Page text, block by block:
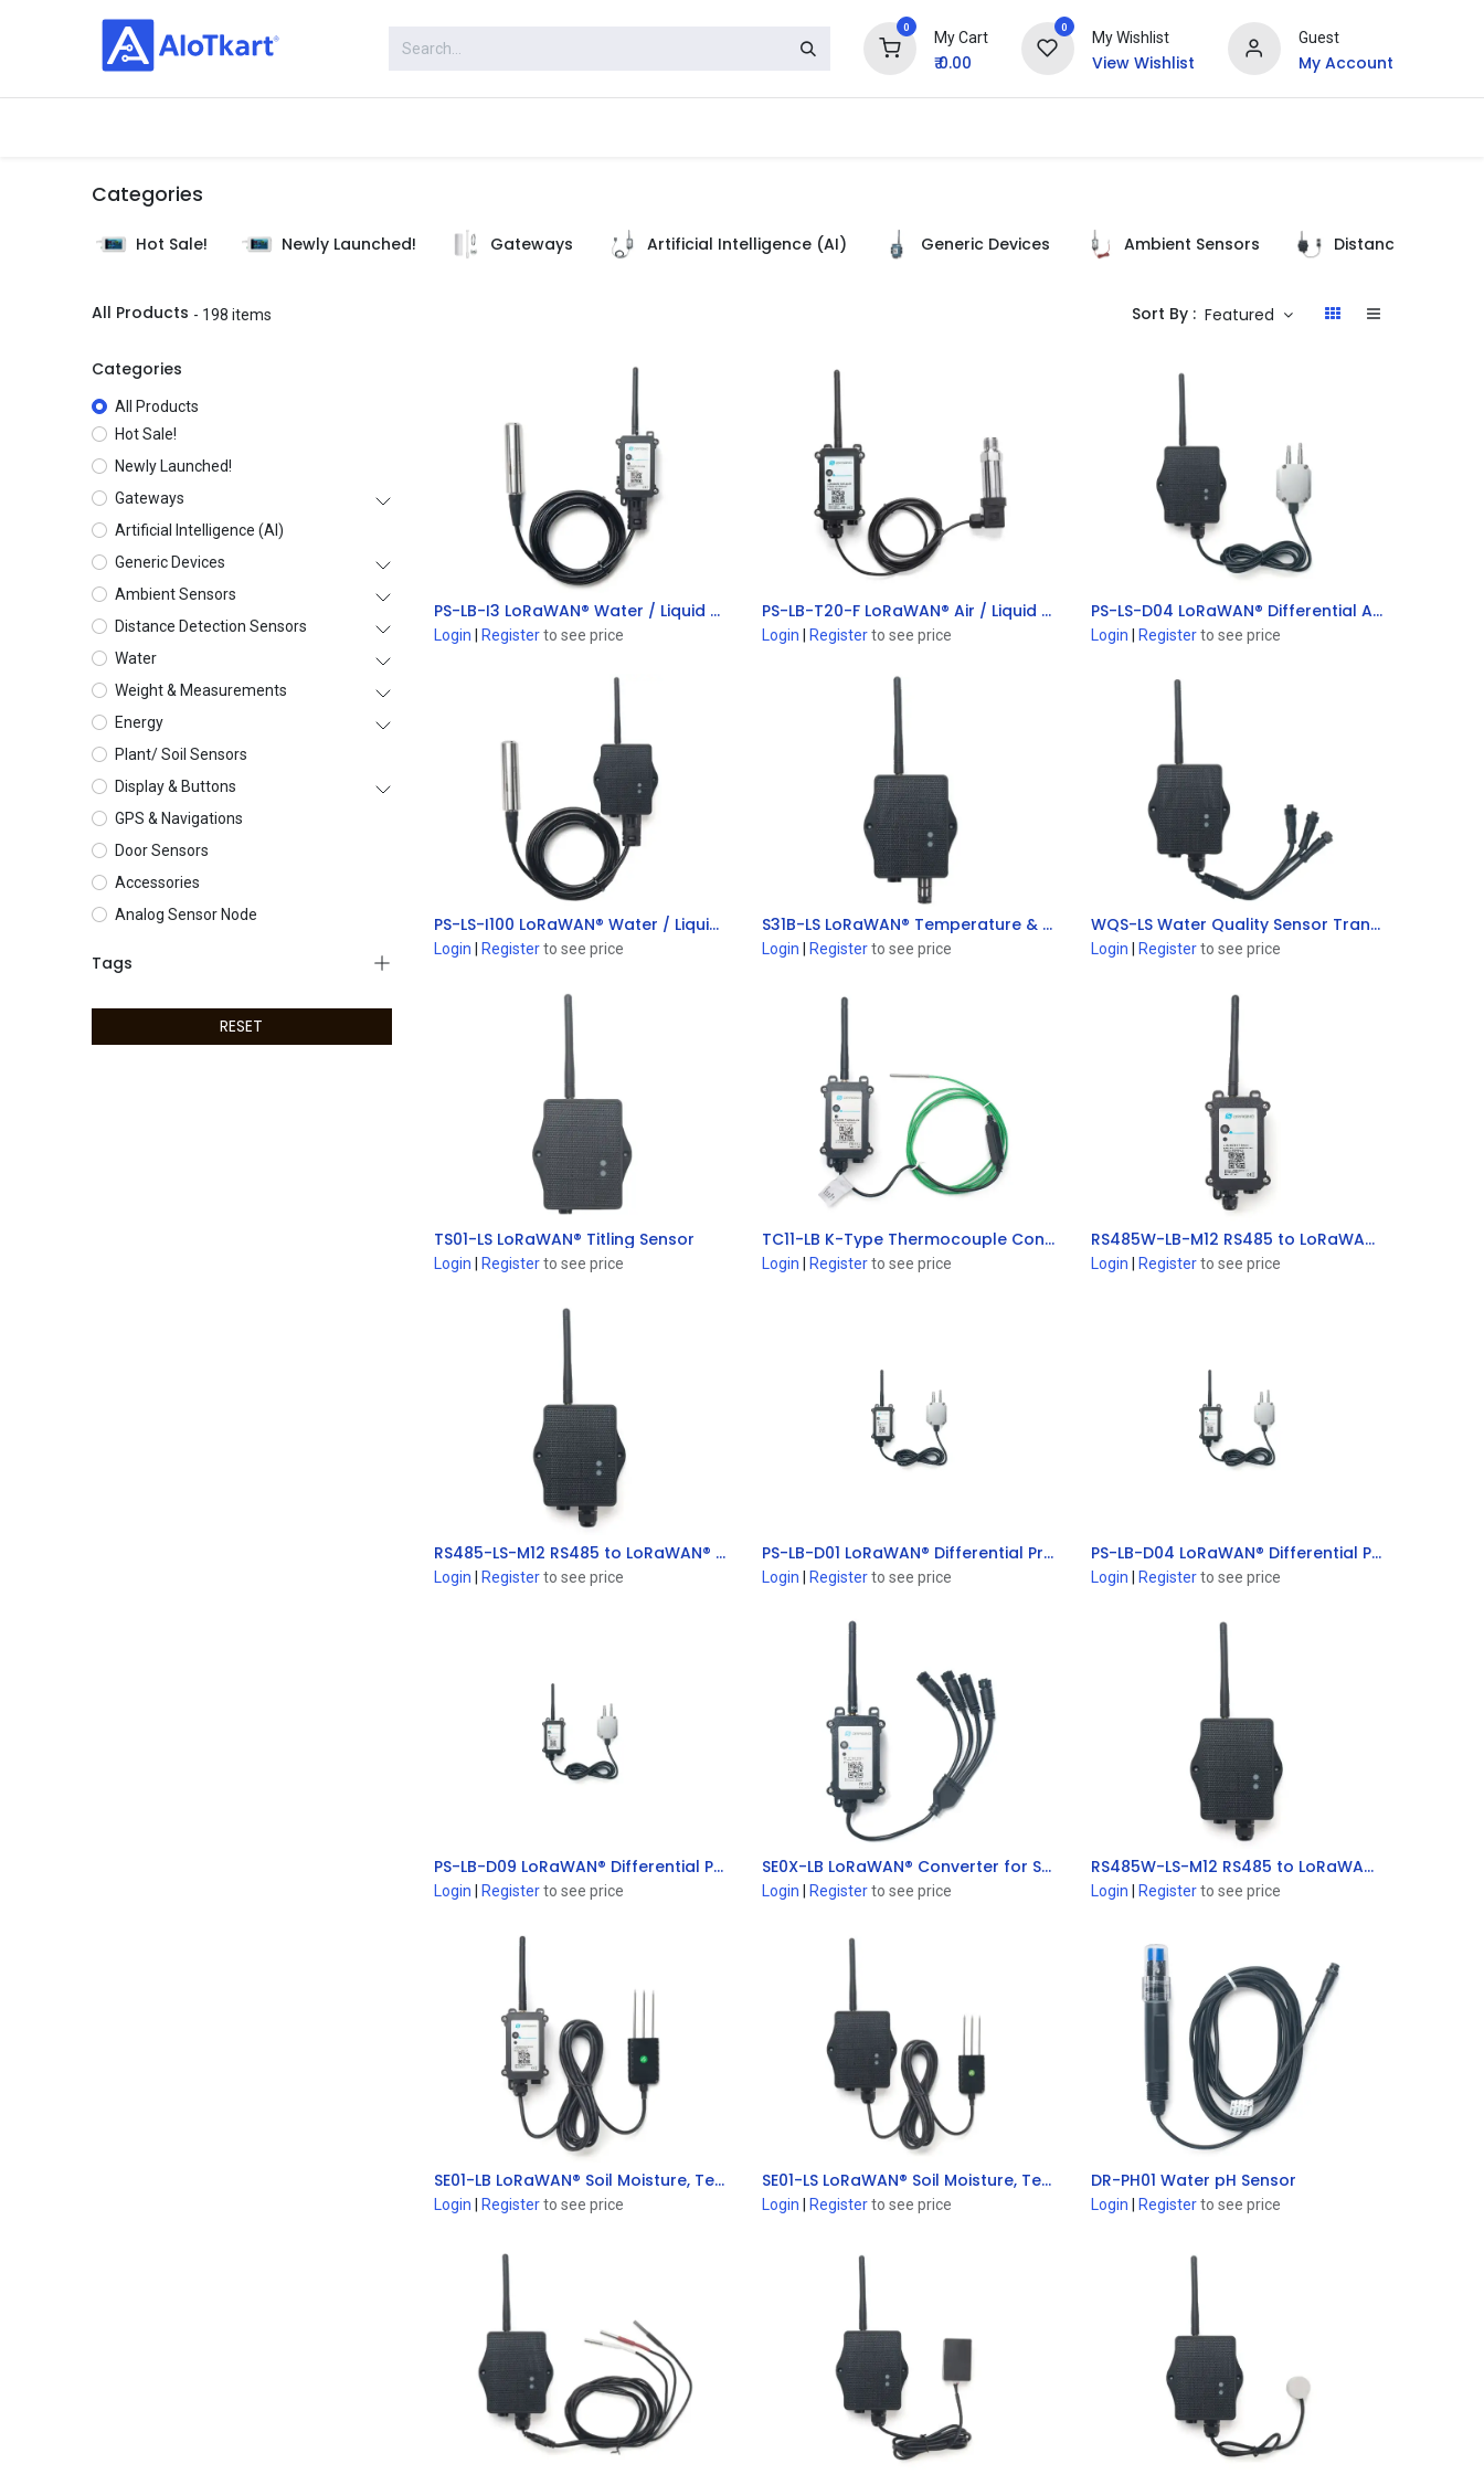
0
My Cart
₹0.00
0
My Wishlist
View Wishlist
Guest
My Account
Categories
Hot Sale! Newly Launched! Gateways Artificial Intelligence (AI) Generic Devices Ambient Sensors Distance
All Products - 198 items Sort By : Featured
Categories
All Products
Hot Sale!
Newly Launched!
Gateways
Artificial Intelligence (AI)
Generic Devices
Ambient Sensors
Distance Detection Sensors
Water
Weight & Measurements
Energy
Plant/ Soil Sensors
Display & Buttons
GPS & Navigations
Door Sensors
Accessories
Analog Sensor Node
Tags
RESET
Add to Cart PS-LB-I3 LoRaWAN® Water / Liquid Pressure Sensor
Login Register to see price
Add to Cart PS-LB-T20-F LoRaWAN® Air / Liquid Pressure Sensor
Login Register to see price
Add to Cart PS-LS-D04 LoRaWAN® Differential Air Pressure Sensor
Login Registerto see price
Add to Cart PS-LS-I100 LoRaWAN® Water / Liquid Pressure Sensor
Login Register to see price
Add to Cart S31B-LS LoRaWAN® Temperature & Humidity Sensor
Login Register to see price
Add to Cart WQS-LS Water Quality Sensor Transmitter
Login Registerto see price
Add to Cart
TS01-LS LoRaWAN® Titling Sensor
Login | Register to see price
Add to Cart TC11-LB K-Type Thermocouple Converter (Exclude Thermocouple Sensor)
Login |Register to see price
Add to Cart RS485W-LB-M12 RS485 to LoRaWAN® Converter
Login | Registerto see price
Add to Cart RS485-LS-M12 RS485 to LoRaWAN® Converter
Login Register to see price
Add to Cart PS-LB-D01 LoRaWAN® Differential Pressure Sensor
Login Register to see price
Add to Cart PS-LB-D04 LoRaWAN® Differential Pressure Sensor
Login Registerto see price
Add to Cart PS-LB-D09 LoRaWAN® Differential Pressure Sensor
Login Register to see price
Add to Cart SE0X-LB LoRaWAN® Converter for Soil Sensor
Login Register to see price
Add to Cart RS485W-LS-M12 RS485 to LoRaWAN® Converter
Login Registerto see price
Add to Cart SE01-LB LoRaWAN® Soil Moisture, Temperature & EC Sensor
Login Register to see price
Add to Cart SE01-LS LoRaWAN® Soil Moisture, Temperature & EC Sensor
Login Register to see price
Add to Cart
DR-PH01 Water pH Sensor
Login Registerto see price